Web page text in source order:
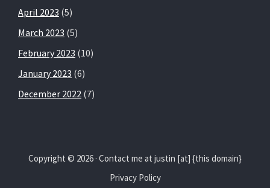
April 2023 (5)
March 2023 (5)
February 2023 (10)
January 2023 (6)
December 2022 (7)
Copyright © 2026 · Contact me at justin [at] {this domain}
Privacy Policy